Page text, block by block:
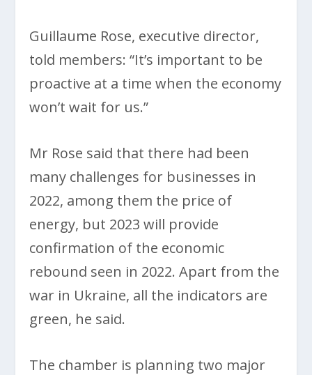
Guillaume Rose, executive director,
told members: “It’s important to be
proactive at a time when the economy
won’t wait for us.”
Mr Rose said that there had been
many challenges for businesses in
2022, among them the price of
energy, but 2023 will provide
confirmation of the economic
rebound seen in 2022. Apart from the
war in Ukraine, all the indicators are
green, he said.
The chamber is planning two major